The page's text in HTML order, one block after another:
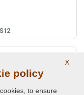
X
policy
to ensure